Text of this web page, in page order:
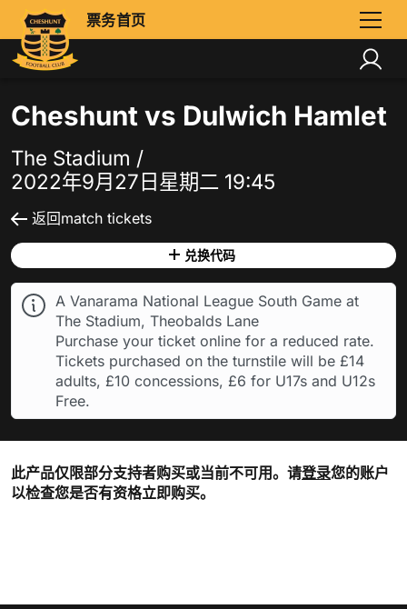
票务首页
Cheshunt vs Dulwich Hamlet
The Stadium /
2022年9月27日星期二 19:45
返回match tickets
兑换代码
A Vanarama National League South Game at
The Stadium, Theobalds Lane
Purchase your ticket online for a reduced rate.
Tickets purchased on the turnstile will be £14
adults, £10 concessions, £6 for U17s and U12s
Free.
此产品仅限部分支持者购买或当前不可用。请登录您的账户
以检查您是否有资格立即购买。